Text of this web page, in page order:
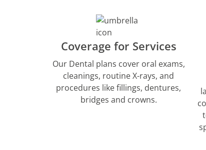
Coverage for Services
Our Dental plans cover oral exams,
cleanings, routine X-rays, and
procedures like fillings, dentures,
bridges and crowns.